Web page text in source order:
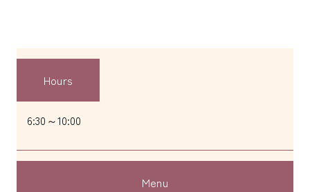
Hours
6:30～10:00
Menu